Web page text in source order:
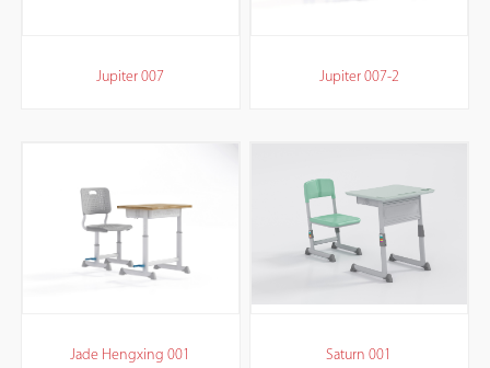
Jupiter 007 Jupiter 007-2
Jade Hengxing 001 Saturn 001